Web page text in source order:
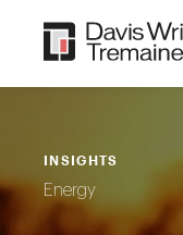
content
INSIGHTS
Energy